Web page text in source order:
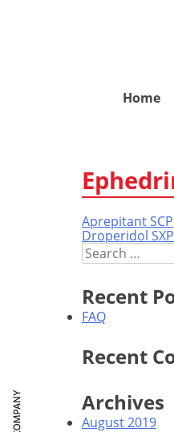
Home
Post
Aprepitant SCP
Droperidol SXP
Search
for:
Recent
FAQ
Recent
Archives
August 2019